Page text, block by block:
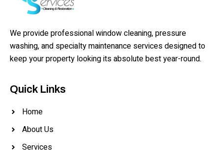
We provide professional window cleaning, pressure
washing, and specialty maintenance services designed to
keep your property looking its absolute best year-round.
Quick Links
Home
About Us
Services